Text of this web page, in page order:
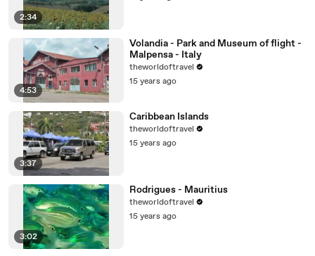
2:34
4:53
Volandia - Park and Museum of flight -
Malpensa - Italy
theworldoftravel
15 years ago
3:37
Caribbean Islands
theworldoftravel
15 years ago
3:02
Rodrigues - Mauritius
theworldoftravel
15 years ago